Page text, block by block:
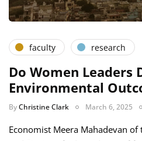
faculty research
Do Women Leaders
Environmental
ByChristine Clark March 6, 2025
Economist Meera Mahadevan